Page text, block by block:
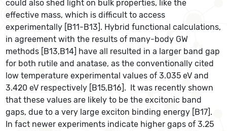
could also shed light on bulk properties, like the
effective mass, which is difficult to access
experimentally [B11-B13]. Hybrid functional calculations,
in agreement with the results of many-body GW
methods [B13,B14] have all resulted in a larger band gap
for both rutile and anatase, as the conventionally cited
low temperature experimental values of 3.035 eV and
3.420 eV respectively [B15,B16]. It was recently shown
that these values are likely to be the excitonic band
gaps, due to a very large exciton binding energy [B17].
In fact newer experiments indicate higher gaps of 3.25